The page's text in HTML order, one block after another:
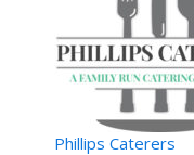
Phillips Caterers